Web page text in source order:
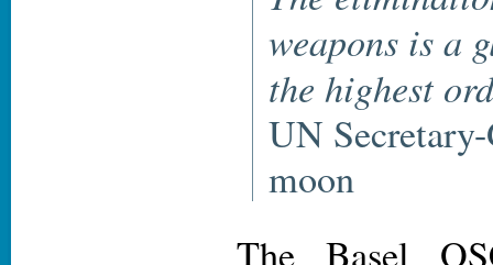
weapons is a
the highest
UN
moon
The Basel